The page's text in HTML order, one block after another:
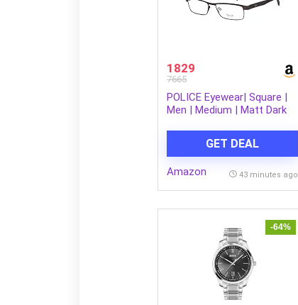
1829
7665
POLICE Eyewear| Square |
Men | Medium | Matt Dark
GET DEAL
Amazon 43 minutes ago
-64%